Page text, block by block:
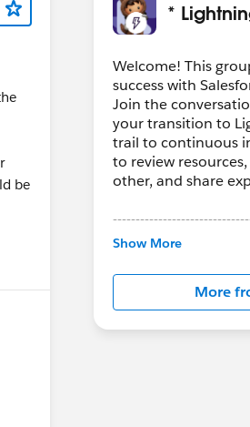
be
*
Welcome! This
success with
Join the
your transition to
trail to continuous
to review
other, and share
This group is
in this group falls
Looking Statement:
http://
us/investor/
Show More
More